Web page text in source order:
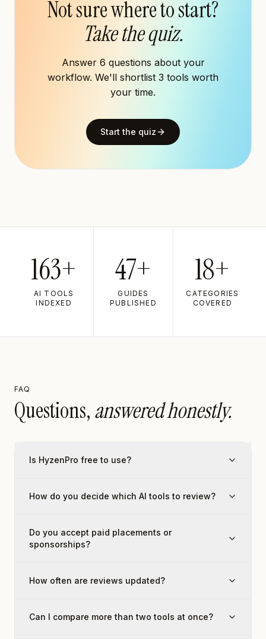
Not sure where to start?
Take the quiz.
Answer 6 questions about your
workflow. We'll shortlist 3 tools worth
your time.
Start the quiz
163+
AI TOOLS
INDEXED
47+
GUIDES
PUBLISHED
18+
CATEGORIES
COVERED
FAQ
Questions,answered honestly.
Is HyzenPro free to use?
How do you decide which AI tools to review?
Do you accept paid placements or
sponsorships?
How often are reviews updated?
Can I compare more than two tools at once?